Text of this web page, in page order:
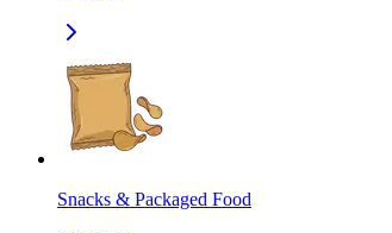
Snacks & Packaged Food